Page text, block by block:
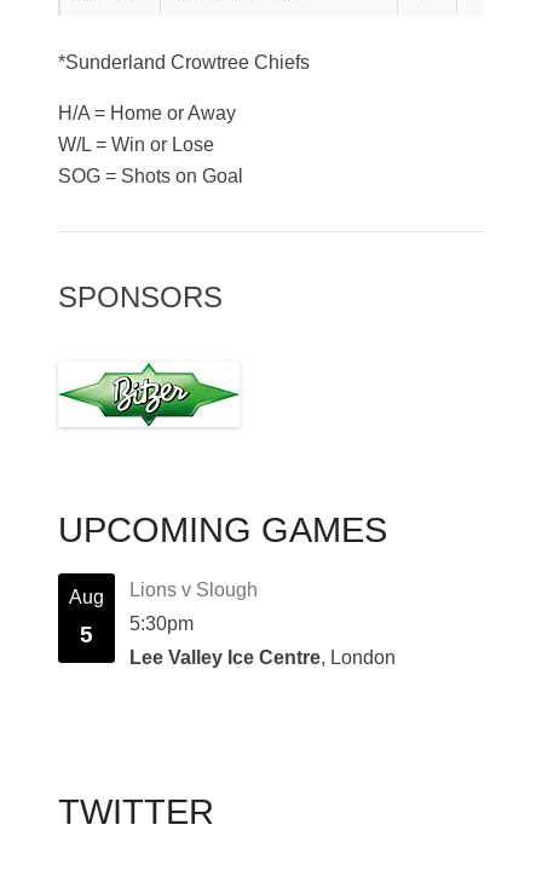
*Sunderland Crowtree Chiefs
H/A = Home or Away
W/L = Win or Lose
SOG = Shots on Goal
SPONSORS
UPCOMING GAMES
Aug
5
Lions v Slough
5:30pm
Lee Valley Ice Centre, London
TWITTER